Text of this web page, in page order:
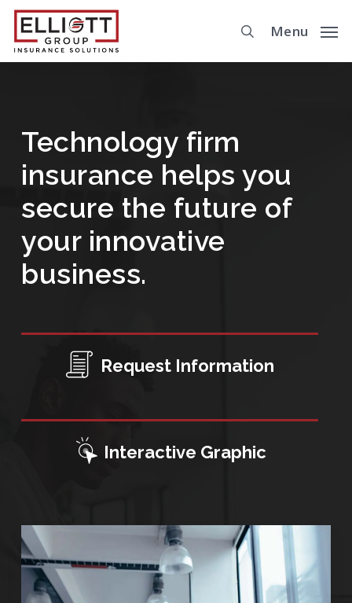
Skip
main
Menu
Technology firm
insurance helps you
secure the future of
your innovative
business.
Request Information
Interactive Graphic